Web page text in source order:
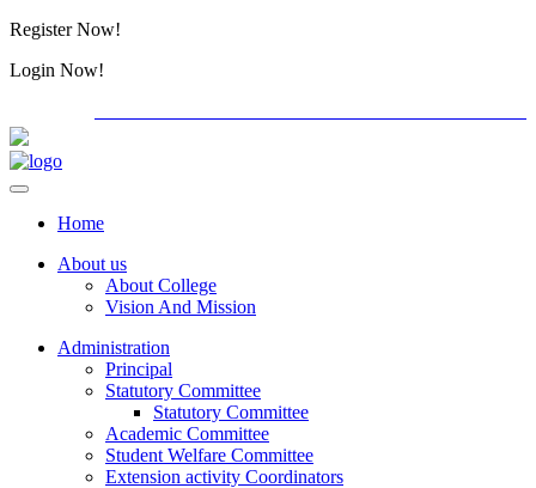
Register Now!
Login Now!
Home
About us
About College
Vision And Mission
Administration
Principal
Statutory Committee
Statutory Committee
Academic Committee
Student Welfare Committee
Extension activity Coordinators